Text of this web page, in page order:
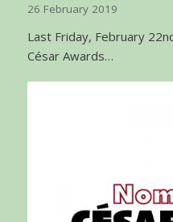
26 February 2019
Last Friday, February
César Awards…